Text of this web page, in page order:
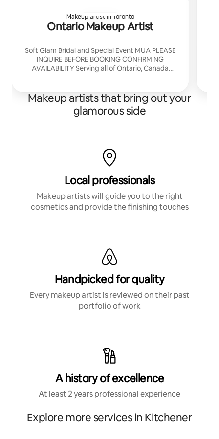
Makeup artist in Toronto
Ontario Makeup Artist
Soft Glam Bridal and Special Event MUA PLEASE
INQUIRE BEFORE BOOKING CONFIRMING
AVAILABILITY Serving all of Ontario, Canada
Makeup artists that bring out your
glamorous side
Local professionals
Makeup artists will guide you to the right
cosmetics and provide the finishing touches
Handpicked for quality
Every makeup artist is reviewed on their past
portfolio of work
A history of excellence
At least 2 years professional experience
Explore more services in Kitchener